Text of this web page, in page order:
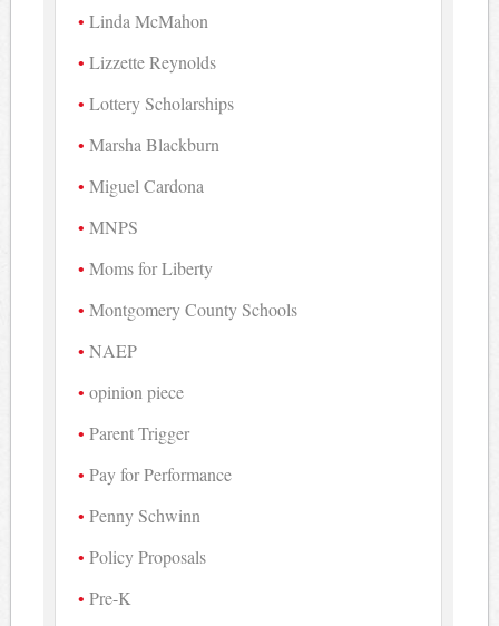
Linda McMahon
Lizzette Reynolds
Lottery Scholarships
Marsha Blackburn
Miguel Cardona
MNPS
Moms for Liberty
Montgomery County Schools
NAEP
opinion piece
Parent Trigger
Pay for Performance
Penny Schwinn
Policy Proposals
Pre-K